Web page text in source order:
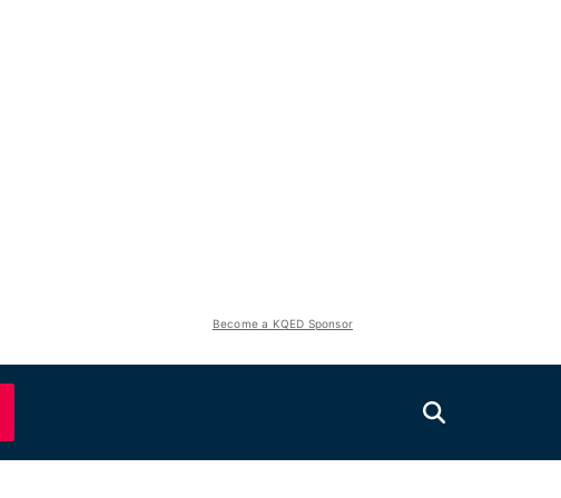
Become a KQED Sponsor